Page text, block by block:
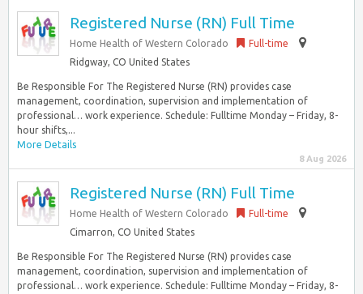
Registered Nurse (RN) Full Time
Home Health of Western Colorado
Full-time
Ridgway, CO United States
Be Responsible For The Registered Nurse (RN) provides case
management, coordination, supervision and implementation of
professional… work experience. Schedule: Fulltime Monday – Friday, 8-
hour shifts,...
More Details
8 Aug 2026
Registered Nurse (RN) Full Time
Home Health of Western Colorado
Full-time
Cimarron, CO United States
Be Responsible For The Registered Nurse (RN) provides case
management, coordination, supervision and implementation of
professional… work experience. Schedule: Fulltime Monday – Friday, 8-